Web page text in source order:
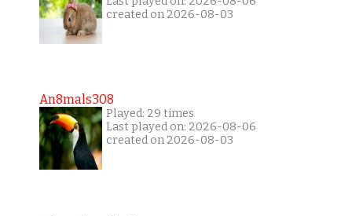
created on 2026-08-03
An8mals308
Played: 29 times
Last played on: 2026-08-06
created on 2026-08-03